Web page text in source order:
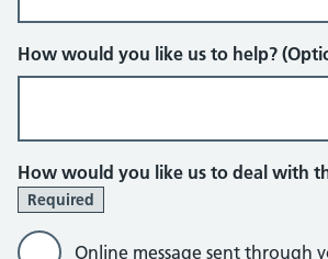
How would you like us to help?
How would you like us to deal with
Required
Online message sent through